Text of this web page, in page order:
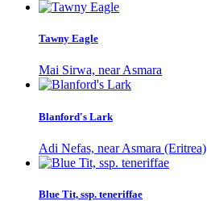
Tawny Eagle
Mai Sirwa, near Asmara
Blanford's Lark
Adi Nefas, near Asmara (Eritrea)
Blue Tit, ssp. teneriffae